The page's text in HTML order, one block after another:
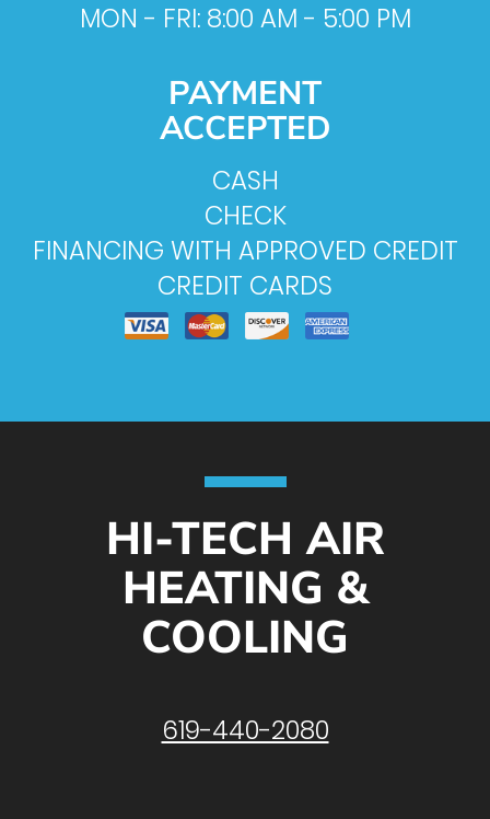
MON - FRI: 8:00 AM - 5:00 PM
PAYMENT
ACCEPTED
CASH
CHECK
FINANCING WITH APPROVED CREDIT
CREDIT CARDS
HI-TECH AIR
HEATING &
COOLING
619-440-2080